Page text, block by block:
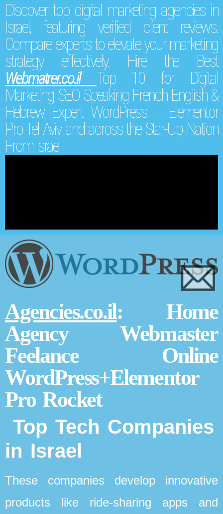
Discover top digital marketing agencies in
Israel, featuring verified client reviews.
Compare experts to elevate your marketing
strategy effectively. Hire the Best
Webmatrer.co.il Top 10 for Digital
Marketing SEO Speaking French English &
Hebrew Expert WordPress + Elementor
Pro Tel Aviv and across the Star-Up Nation
From Israel
Agencies.co.il: Home
Agency Webmaster
Feelance Online
WordPress+Elementor
Pro Rocket
Top Tech Companies
in Israel
These companies develop innovative
products like ride-sharing apps and